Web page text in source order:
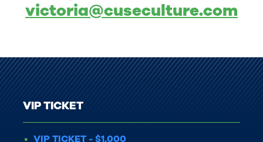
victoria@cuseculture.com
VIP TICKET
VIP TICKET - $1,000